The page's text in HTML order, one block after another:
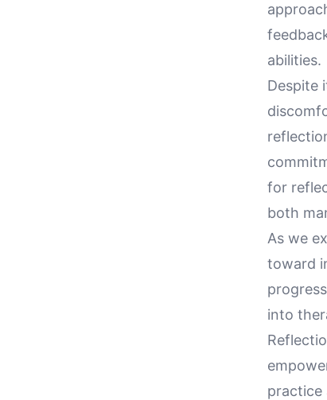
abilities.
Despite
for
both
As we
toward
into
practice